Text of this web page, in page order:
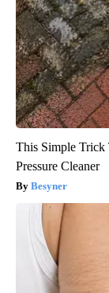
This Simple Trick
Pressure Cleaner
Besyner